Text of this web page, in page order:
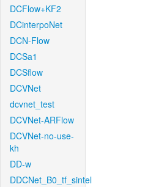
DCFlow+KF2
DCinterpoNet
DCN-Flow
DCSa1
DCSflow
DCVNet
dcvnet_test
DCVNet-ARFlow
DCVNet-no-use-
kh
DD-w
DDCNet_B0_tf_sintel